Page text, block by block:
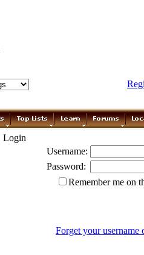
Login
Username:
Password:
Remember me on
Forget your username